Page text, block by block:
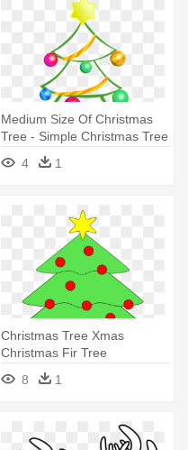
Medium Size Of Christmas
Tree - Simple Christmas Tree
4 1
Christmas Tree Xmas
Christmas Fir Tree
Evergreen - Christmas Tree
Clip Art
8 1